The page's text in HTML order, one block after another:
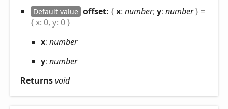
Default value offset: {x: number; y: number} =
{ x: 0, y: 0 }
x: number
y: number
Returnsvoid